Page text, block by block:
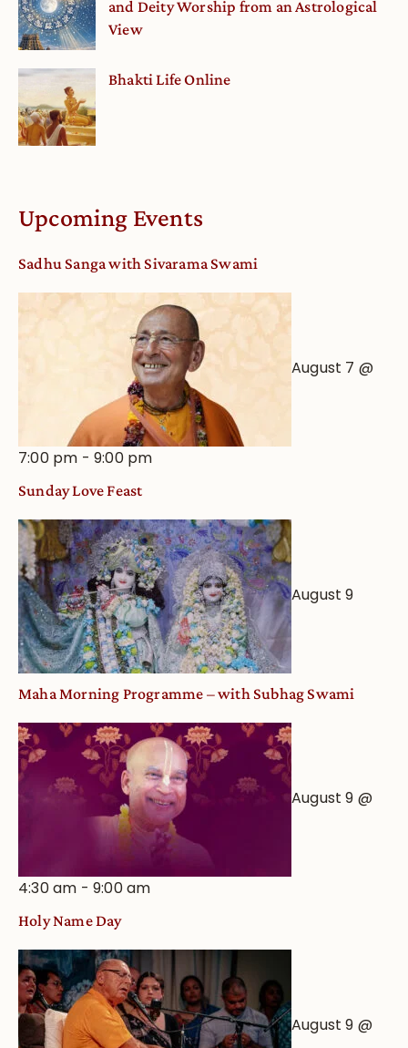
and Deity Worship from an Astrological
View
Bhakti Life Online
Upcoming Events
Sadhu Sanga with Sivarama Swami
August 7 @
7:00 pm -9:00 pm
Sunday Love Feast
August 9
Maha Morning Programme – with Subhag Swami
August 9 @
4:30 am -9:00 am
Holy Name Day
August 9 @